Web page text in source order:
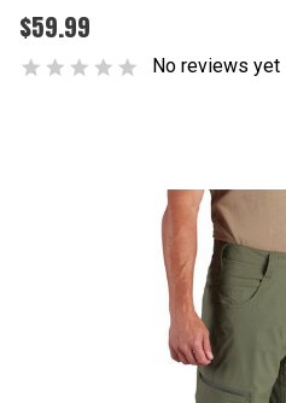
$59.99
No reviews yet